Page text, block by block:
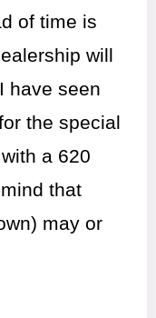
of time is
will
have seen
the special
a 620
that
may or